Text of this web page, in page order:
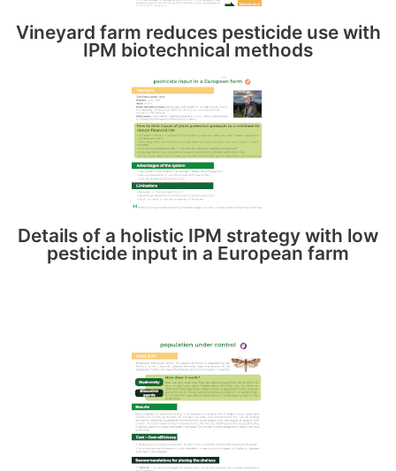
Vineyard farm reduces pesticide use with
IPM biotechnical methods
Details of a holistic IPM strategy with low
pesticide input in a European farm